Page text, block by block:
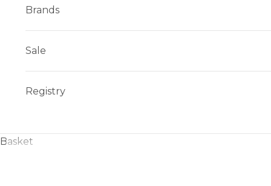
Brands
Sale
Registry
Basket